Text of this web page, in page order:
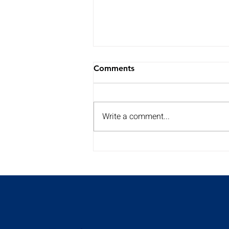
Comments
Write a comment...